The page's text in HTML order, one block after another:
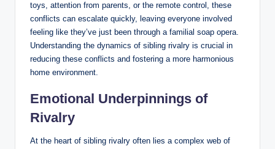
toys, attention from parents, or the remote control, these
conflicts can escalate quickly, leaving everyone involved
feeling like they’ve just been through a familial soap opera.
Understanding the dynamics of sibling rivalry is crucial in
reducing these conflicts and fostering a more harmonious
home environment.
Emotional Underpinnings of
Rivalry
At the heart of sibling rivalry often lies a complex web of